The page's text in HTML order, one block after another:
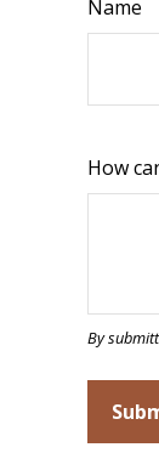
Name
How